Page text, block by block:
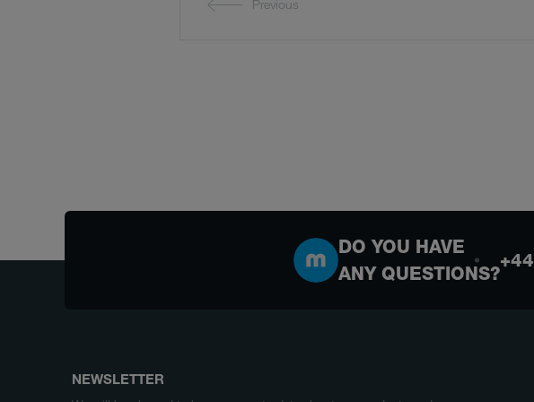
Previous
DO YOU HAVE
ANY QUESTIONS?
NEWSLETTER